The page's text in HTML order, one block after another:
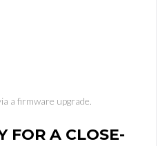
a firmware upgrade.
FOR A CLOSE-